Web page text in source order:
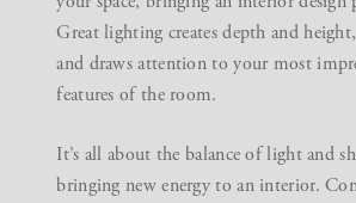
Great lighting creates depth and
and draws attention to your most
features of the room.
It’s all about the balance of light and
bringing new energy to an interior.